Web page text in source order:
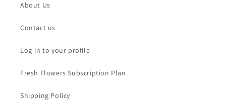
About Us
Contact us
Log-in to your profile
Fresh Flowers Subscription Plan
Shipping Policy